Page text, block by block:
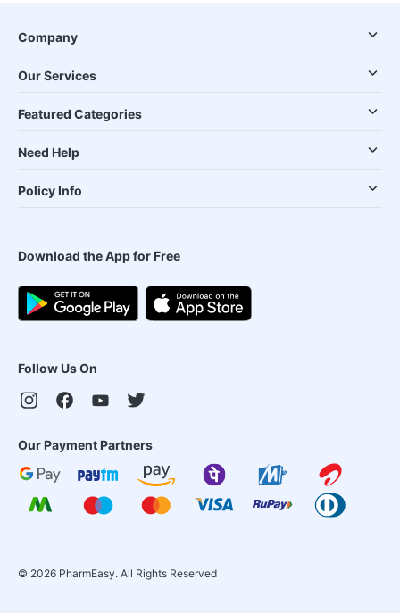
Company
Our Services
Featured Categories
Need Help
Policy Info
Download the App for Free
Follow Us On
Our Payment Partners
© 2026 PharmEasy. All Rights Reserved